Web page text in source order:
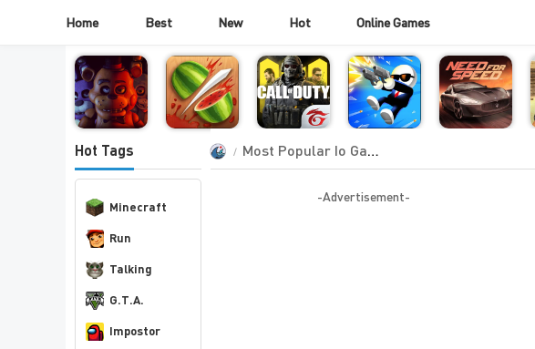
Home Best New Hot Online Games
Hot Tags
Minecraft
Run
Talking
G.T.A.
Impostor
Most Popular Io Games
-Advertisement-